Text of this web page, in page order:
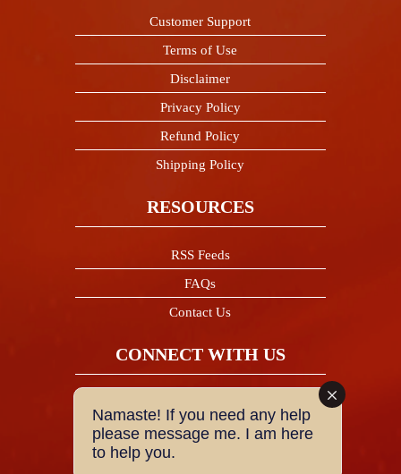
Customer Support
Terms of Use
Disclaimer
Privacy Policy
Refund Policy
Shipping Policy
RESOURCES
RSS Feeds
FAQs
Contact Us
CONNECT WITH US
Facebook
Namaste! If you need any help
please message me. I am here
to help you.